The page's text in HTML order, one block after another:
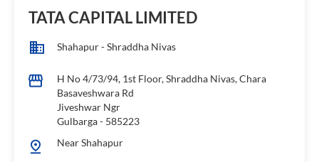
TATA CAPITAL LIMITED
Shahapur - Shraddha Nivas
H No 4/73/94, 1st Floor, Shraddha Nivas, Chara
Basaveshwara Rd
Jiveshwar Ngr
Gulbarga- 585223
Near Shahapur